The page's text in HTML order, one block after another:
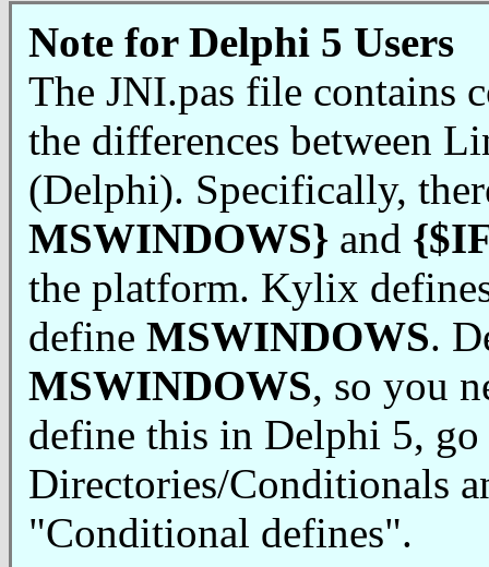
Note for Delphi 5 Users
The JNI.pas file contains
the differences between
(Delphi). Specifically,
MSWINDOWS} and
the platform. Kylix
define MSWINDOWS.
MSWINDOWS, so you
define this in Delphi 5,
Directories/Conditionals
"Conditional defines".